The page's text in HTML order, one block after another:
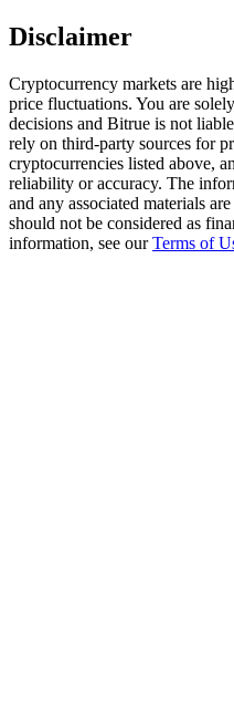
Exclusive for BitMart
Register & Trade to Win
USDT New User
USDT Flexible Staking |
Disclaimer
Cryptocurrency markets are
price fluctuations. You are
decisions and Bitrue is not
rely on third-party sources for
cryptocurrencies listed above,
reliability or accuracy. The
and any associated materials
should not be considered as
information, see ourTerms of